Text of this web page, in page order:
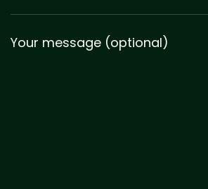
Your message (optional)